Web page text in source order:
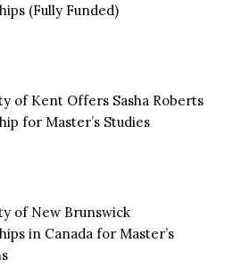
(Fully Funded)
of Kent Offers Sasha Roberts
for Master’s Studies
of New Brunswick
in Canada for Master’s